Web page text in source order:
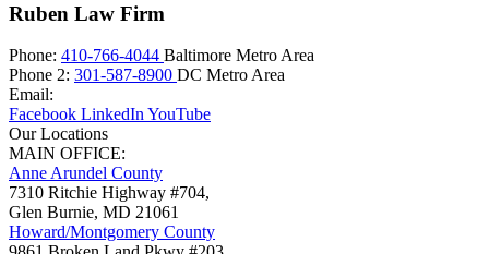
Ruben Law Firm
Phone: 410-766-4044 Baltimore Metro Area
Phone 2: 301-587-8900 DC Metro Area
Email:
Facebook LinkedInYouTube
Our Locations
MAIN OFFICE:
Anne Arundel County
7310 Ritchie Highway #704,
Glen Burnie, MD 21061
Howard/Montgomery County